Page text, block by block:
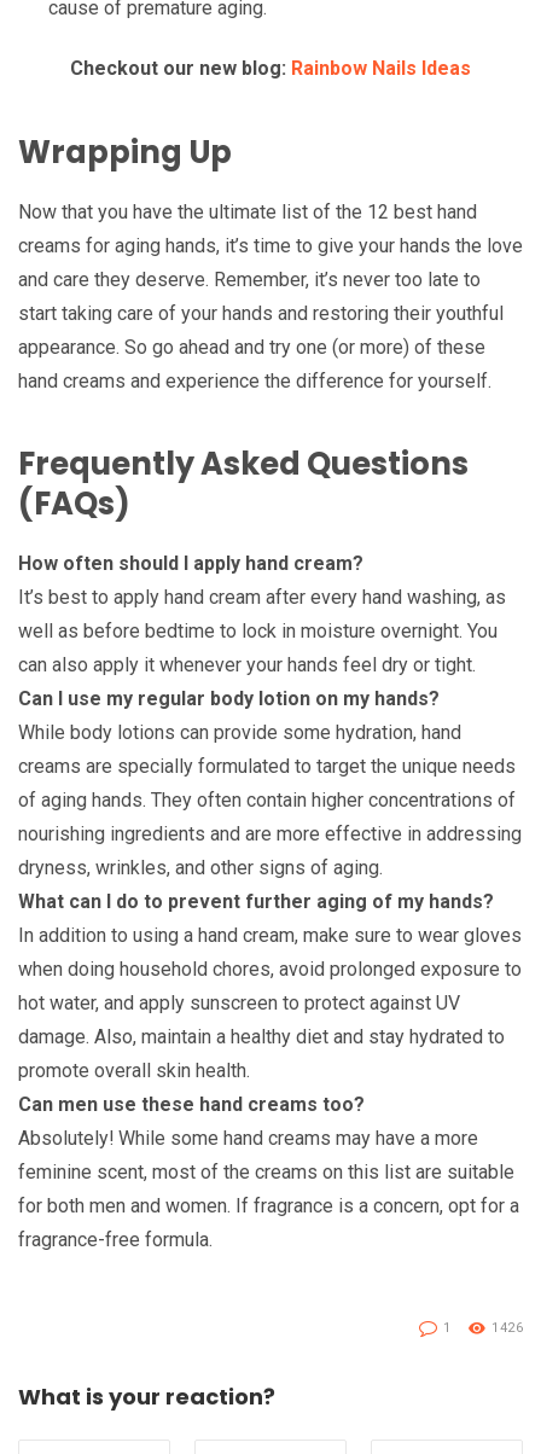
cause of premature aging.
Checkout our new blog: Rainbow Nails Ideas
Wrapping Up
Now that you have the ultimate list of the 12 best hand
creams for aging hands, it’s time to give your hands the love
and care they deserve. Remember, it’s never too late to
start taking care of your hands and restoring their youthful
appearance. So go ahead and try one (or more) of these
hand creams and experience the difference for yourself.
Frequently Asked Questions
(FAQs)
How often should I apply hand cream?
It’s best to apply hand cream after every hand washing, as
well as before bedtime to lock in moisture overnight. You
can also apply it whenever your hands feel dry or tight.
Can I use my regular body lotion on my hands?
While body lotions can provide some hydration, hand
creams are specially formulated to target the unique needs
of aging hands. They often contain higher concentrations of
nourishing ingredients and are more effective in addressing
dryness, wrinkles, and other signs of aging.
What can I do to prevent further aging of my hands?
In addition to using a hand cream, make sure to wear gloves
when doing household chores, avoid prolonged exposure to
hot water, and apply sunscreen to protect against UV
damage. Also, maintain a healthy diet and stay hydrated to
promote overall skin health.
Can men use these hand creams too?
Absolutely! While some hand creams may have a more
feminine scent, most of the creams on this list are suitable
for both men and women. If fragrance is a concern, opt for a
fragrance-free formula.
1 1426
What is your reaction?